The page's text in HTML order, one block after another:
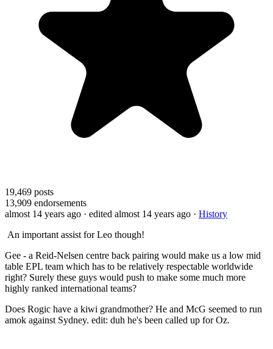
19,469 posts
13,909 endorsements
almost 14 years ago · edited almost 14 years ago · History
An important assist for Leo though!
Gee - a Reid-Nelsen centre back pairing would make us a low mid
table EPL team which has to be relatively respectable worldwide
right? Surely these guys would push to make some much more
highly ranked international teams?
Does Rogic have a kiwi grandmother? He and McG seemed to run
amok against Sydney. edit: duh he's been called up for Oz.